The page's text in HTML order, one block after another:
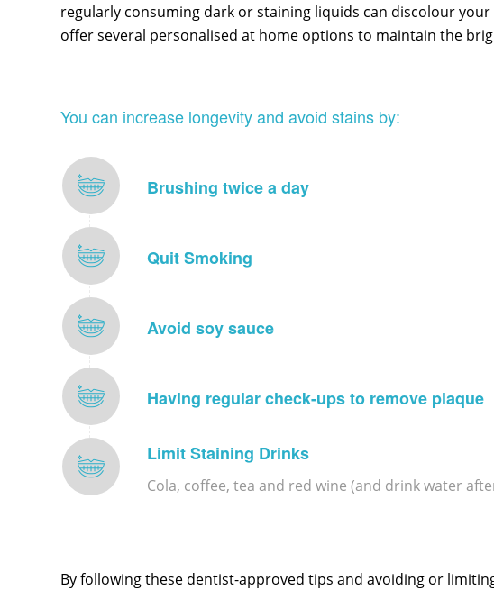
regularly consuming dark or staining liquids can discolour
offer several personalised at home options to maintain the
You can increase longevity and avoid stains by:
Brushing twice a day
Quit Smoking
Avoid soy sauce
Having regular check-ups to remove plaque
Limit Staining Drinks
Cola, coffee, tea and red wine (and drink water
By following these dentist-approved tips and avoiding or